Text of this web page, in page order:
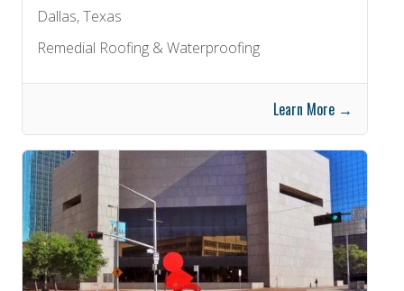
Dallas, Texas
Remedial Roofing & Waterproofing
Learn More →